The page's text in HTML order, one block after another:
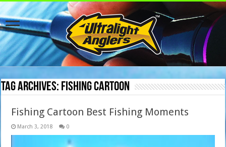
Tag Archives: Fishing Cartoon
Fishing Cartoon Best Fishing Moments
March 3, 2018 0